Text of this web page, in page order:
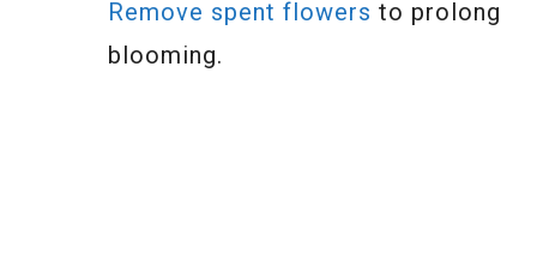
Remove spent flowers to prolong
blooming.